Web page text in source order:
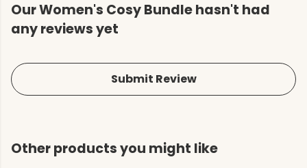
Our Women's Cosy Bundle hasn't had
any reviews yet
Submit Review
Other products you might like